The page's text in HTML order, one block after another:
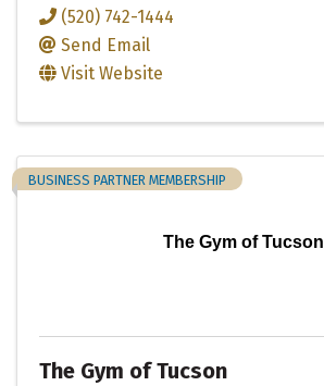
(520) 742-1444
Send Email
Visit Website
The Gym of Tucson
BUSINESS PARTNER MEMBERSHIP
The Gym of Tucson